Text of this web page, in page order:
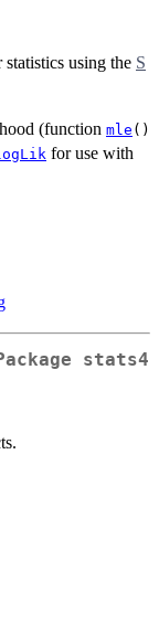
using the S
(function mle ()
for use with
stats4